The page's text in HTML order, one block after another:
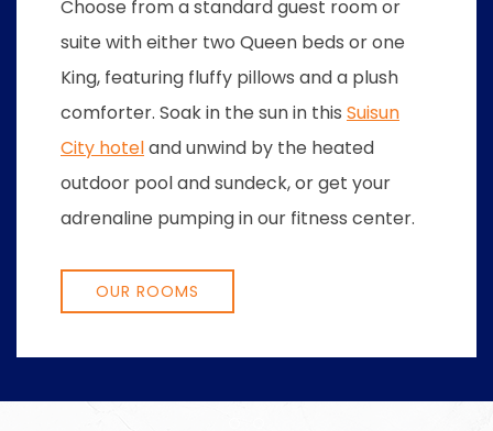
Choose from a standard guest room or
suite with either two Queen beds or one
King, featuring fluffy pillows and a plush
comforter. Soak in the sun in this Suisun
City hoteland unwind by the heated
outdoor pool and sundeck, or get your
adrenaline pumping in our fitness center.
OUR ROOMS